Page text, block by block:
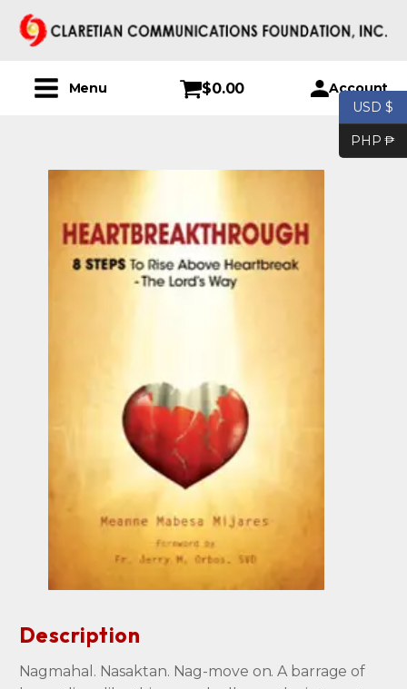
Menu $0.00 Account
Description
Nagmahal. Nasaktan. Nag-move on. A barrage of
USD $
PHP ₱